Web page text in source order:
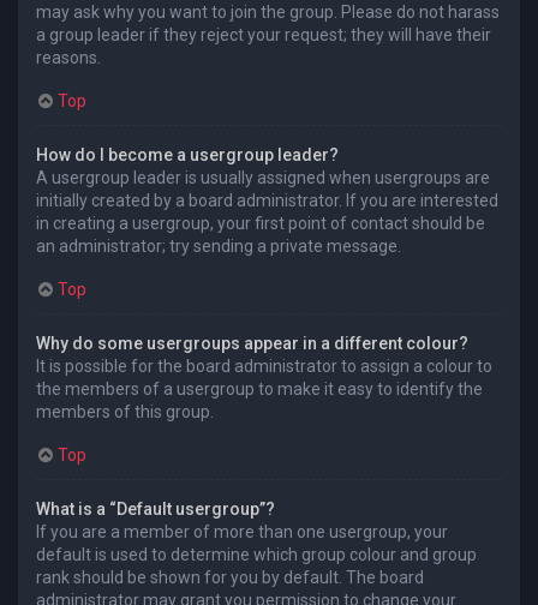
may ask why you want to join the group. Please do not harass
a group leader if they reject your request; they will have their
reasons.
Top
How do I become a usergroup leader?
A usergroup leader is usually assigned when usergroups are
initially created by a board administrator. If you are interested
in creating a usergroup, your first point of contact should be
an administrator; try sending a private message.
Top
Why do some usergroups appear in a different colour?
It is possible for the board administrator to assign a colour to
the members of a usergroup to make it easy to identify the
members of this group.
Top
What is a “Default usergroup”?
If you are a member of more than one usergroup, your
default is used to determine which group colour and group
rank should be shown for you by default. The board
administrator may grant you permission to change your